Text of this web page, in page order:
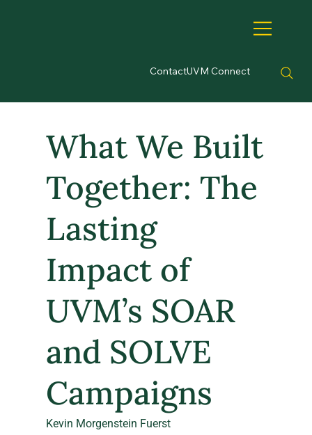
ContactUVM Connect
What We Built
Together: The
Lasting
Impact of
UVM’s SOAR
and SOLVE
Campaigns
Kevin Morgenstein Fuerst